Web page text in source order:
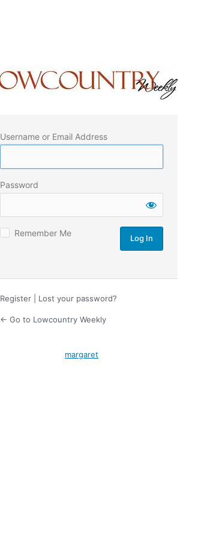
Username or Email Address
Password
Remember Me
Register Lost your password?
← Go to Lowcountry Weekly
margaret